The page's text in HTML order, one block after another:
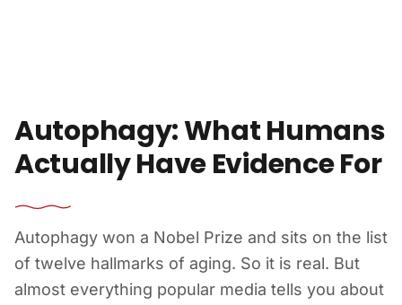
Autophagy: What Humans
Actually Have Evidence For
Autophagy won a Nobel Prize and sits on the list
of twelve hallmarks of aging. So it is real. But
almost everything popular media tells you about